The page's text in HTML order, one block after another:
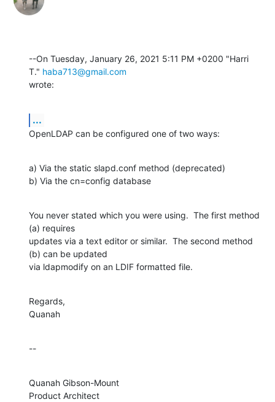
--On Tuesday, January 26, 2021 5:11 PM +0200 "Harri
T." haba713@gmail.com
wrote:
...
OpenLDAP can be configured one of two ways:
a) Via the static slapd.conf method (deprecated)
b) Via the cn=config database
You never stated which you were using.  The first method
(a) requires
updates via a text editor or similar.  The second method
(b) can be updated
via ldapmodify on an LDIF formatted file.
Regards,
Quanah
--
Quanah Gibson-Mount
Product Architect